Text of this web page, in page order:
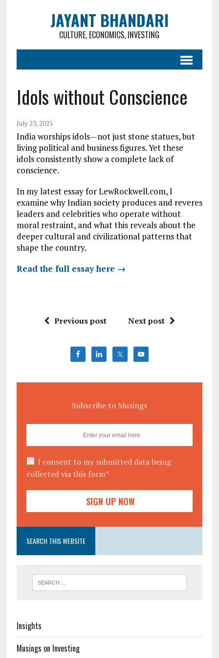
JAYANT BHANDARI
CULTURE, ECONOMICS, INVESTING
Idols without Conscience
July 23, 2025
India worships idols—not just stone statues, but
living political and business figures. Yet these
idols consistently show a complete lack of
conscience.
In my latest essay for LewRockwell.com, I
examine why Indian society produces and reveres
leaders and celebrities who operate without
moral restraint, and what this reveals about the
deeper cultural and civilizational patterns that
shape the country.
Read the full essay here →
Previous post Next post
Subscribe to Musings
I consent to my submitted data being
collected via this form*
SEARCH THIS WEBSITE
Insights
Musings on Investing